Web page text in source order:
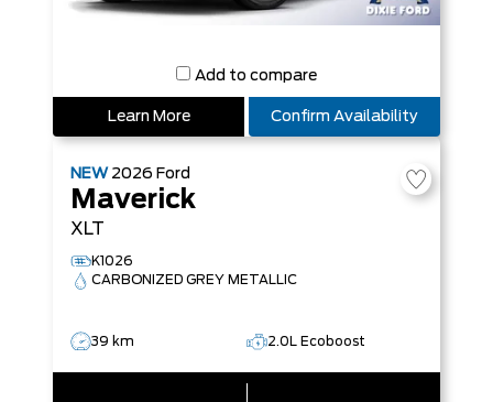
Add to compare
Learn More Confirm Availability
NEW 2026 Ford
Maverick
XLT
K1026
CARBONIZED GREY METALLIC
39 km 2.0L Ecoboost